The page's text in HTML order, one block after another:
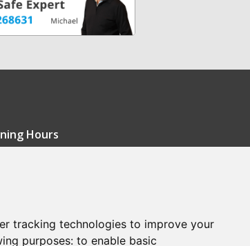
tracking technologies to improve your
purposes: to enable basic
Hours